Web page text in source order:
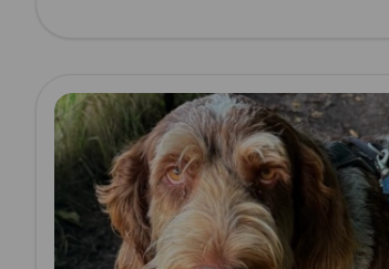
Read more